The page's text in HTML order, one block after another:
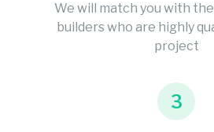
We will match you with
builders who are highly
project
3